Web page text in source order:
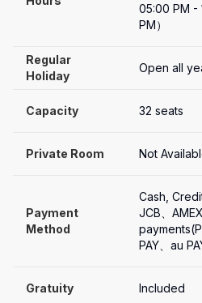
05:00 PM -
PM）
Regular
Holiday
Open all
Capacity 32 seats
Private Room Not
Payment
Method
Cash,
JCB、
PAY、au
Gratuity Included